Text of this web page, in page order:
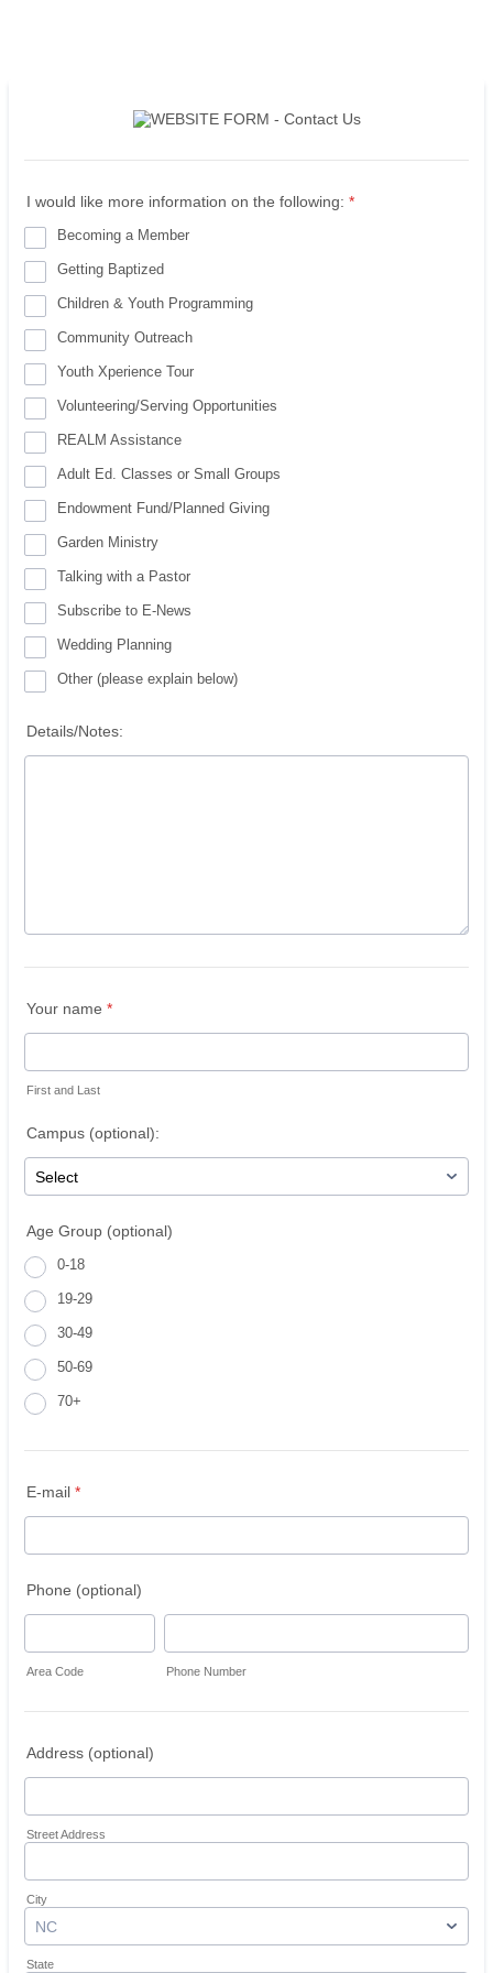
I would like more information on the following: *
Becoming a Member
Getting Baptized
Children & Youth Programming
Community Outreach
Youth Xperience Tour
Volunteering/Serving Opportunities
REALM Assistance
Adult Ed. Classes or Small Groups
Endowment Fund/Planned Giving
Garden Ministry
Talking with a Pastor
Subscribe to E-News
Wedding Planning
Other (please explain below)
Details/Notes:
Your name *
First and Last
Campus (optional):
Age Group (optional)
0-18
19-29
30-49
50-69
70+
E-mail *
Phone (optional)
Area Code Phone Number
Address (optional)
Street Address
City
State